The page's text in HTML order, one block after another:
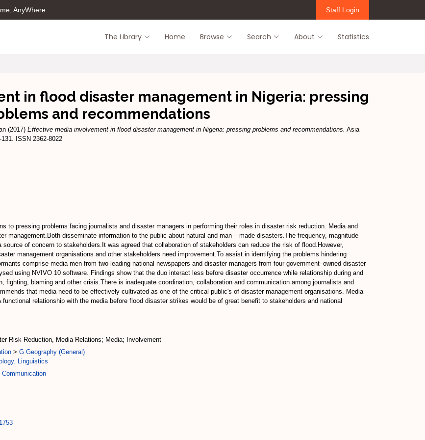
AnyWhere Staff Login
The Library Home Browse Search About Statistics
in flood disaster management in Nigeria: pressing
and recommendations
(2017) Effective media involvement in flood disaster management in Nigeria: pressing problems and recommendations. Asia
ISSN 2362-8022
to pressing problems facing journalists and disaster managers in performing their roles in disaster risk reduction. Media and
management.Both disseminate information to the public about natural and man – made disasters.The frequency, magnitude
of concern to stakeholders.It was agreed that collaboration of stakeholders can reduce the risk of flood.However,
management organisations and other stakeholders need improvement.To assist in identifying the problems hindering
comprise media men from two leading national newspapers and disaster managers from four government–owned disaster
using NVIVO 10 software. Findings show that the duo interact less before disaster occurrence while relationship during and
blaming and other crisis.There is inadequate coordination, collaboration and communication among journalists and
that media need to be effectively cultivated as one of the critical public's of disaster management organisations. Media
relationship with the media before flood disaster strikes would be of great benefit to stakeholders and national
Risk Reduction, Media Relations; Media; Involvement
> G Geography (General)
Linguistics